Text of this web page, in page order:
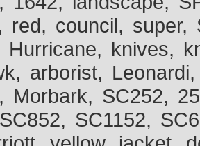
red, council, super,
Hurricane, knives,
arborist,
Morbark, SC252,
SC1152,